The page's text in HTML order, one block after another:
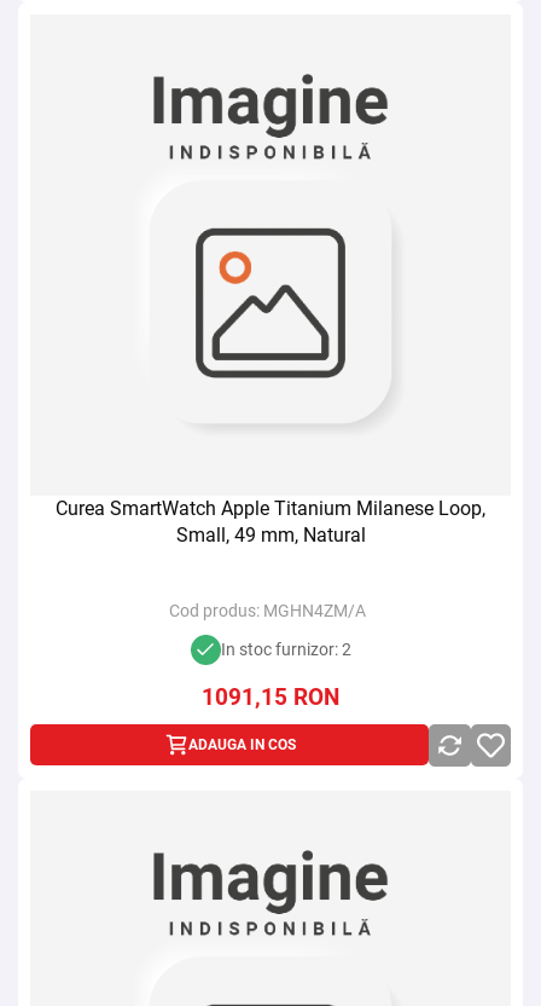
Curea SmartWatch Apple Titanium Milanese Loop,
Small, 49 mm, Natural
Cod produs: MGHN4ZM/A
In stoc furnizor: 2
1091,15 RON
ADAUGA IN COS